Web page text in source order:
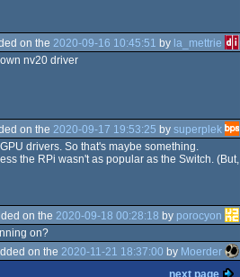
on the 2020-09-16 10:45:51 by la_mettrie
nv20 driver
on the 2020-09-17 19:53:25 bysuperplek
drivers. So that's maybe something.
the RPi wasn't as popular as the Switch. (But,
on the 2020-09-18 00:28:18 by porocyon
on?
on the 2020-11-21 18:37:00 by Moerder
next page